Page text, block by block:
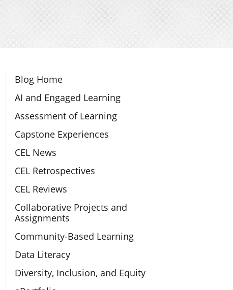
Section Navigation
Blog Home
AI and Engaged Learning
Assessment of Learning
Capstone Experiences
CEL News
CEL Retrospectives
CEL Reviews
Collaborative Projects and
Assignments
Community-Based Learning
Data Literacy
Diversity, Inclusion, and Equity